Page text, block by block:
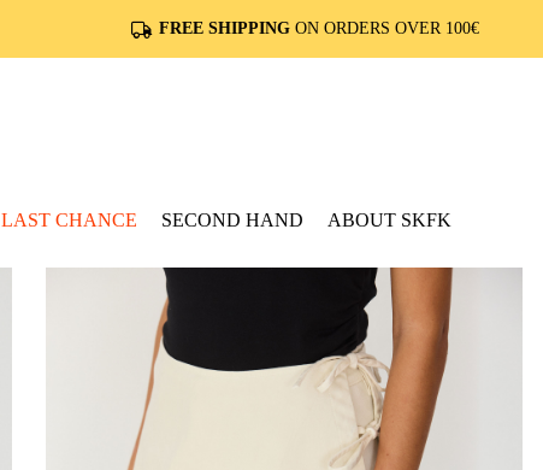
FREE SHIPPINGON ORDERS OVER 100€
LAST CHANCE SECOND HAND ABOUT SKFK